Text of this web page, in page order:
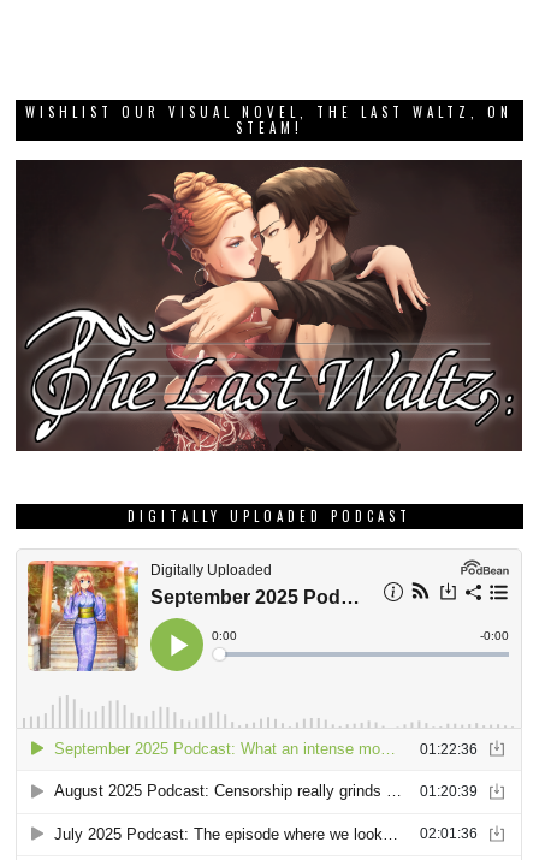
WISHLIST OUR VISUAL NOVEL, THE LAST WALTZ, ON
STEAM!
DIGITALLY UPLOADED PODCAST